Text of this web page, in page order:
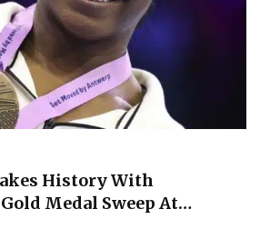
History With
Medal Sweep At…